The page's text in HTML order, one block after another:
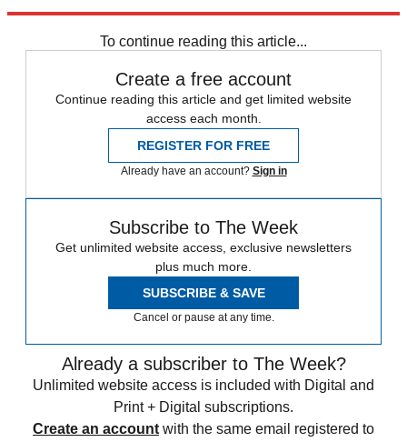
To continue reading this article...
Create a free account
Continue reading this article and get limited website
access each month.
REGISTER FOR FREE
Already have an account? Sign in
Subscribe to The Week
Get unlimited website access, exclusive newsletters
plus much more.
SUBSCRIBE & SAVE
Cancel or pause at any time.
Already a subscriber to The Week?
Unlimited website access is included with Digital and
Print + Digital subscriptions.
Create an account with the same email registered to